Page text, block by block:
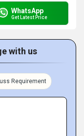
WhatsApp
Get Latest Price
with us
Requirement